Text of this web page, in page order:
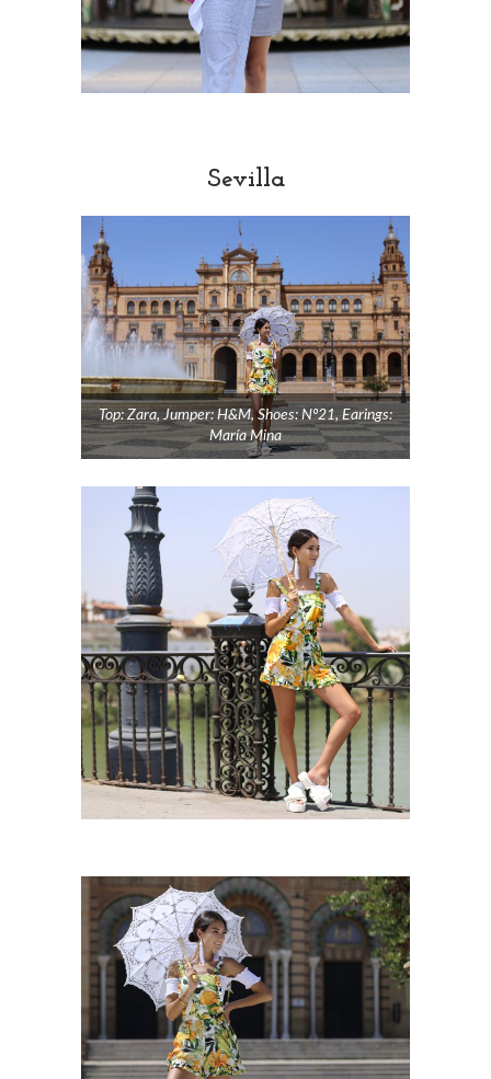
Sevilla
Top: Zara, Jumper: H&M, Shoes: Nº21, Earings:
María Mina